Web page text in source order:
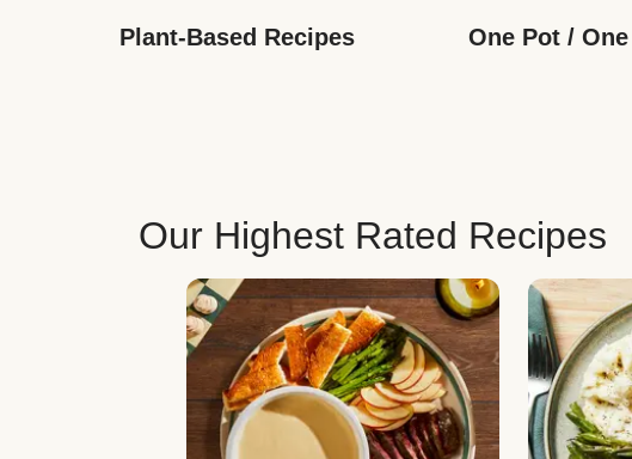
Plant-Based Recipes One Pot /
Our Highest Rated Recipes